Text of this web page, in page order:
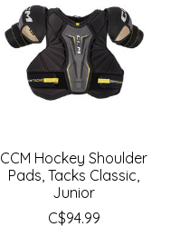
CCM Hockey Shoulder
Pads, Tacks Classic,
Junior
C$94.99